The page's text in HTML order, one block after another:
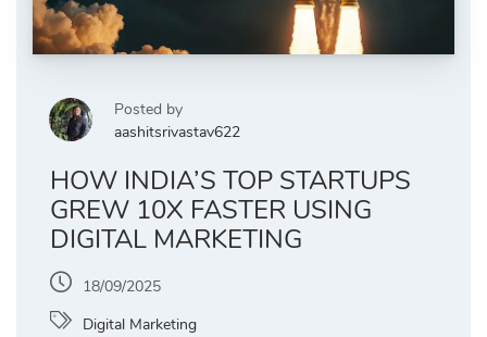
Posted by
aashitsrivastav622
HOW INDIA’S TOP STARTUPS
GREW 10X FASTER USING
DIGITAL MARKETING
18/09/2025
Digital Marketing